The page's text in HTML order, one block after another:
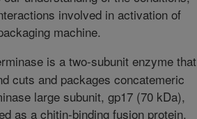
involved in activation of
machine.
is a two-subunit enzyme that
cuts and packages concatemeric
large subunit, gp17 (70 kDa),
as a chitin-binding fusion protein.